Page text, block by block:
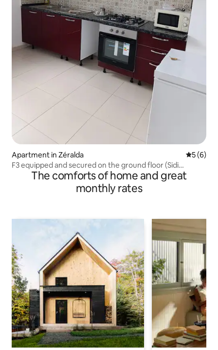
Apartment in Zéralda 5 out of
5 (6)
F3 equipped and secured on the ground floor (Sidi
Abdellah)The comforts of home and great
monthly rates